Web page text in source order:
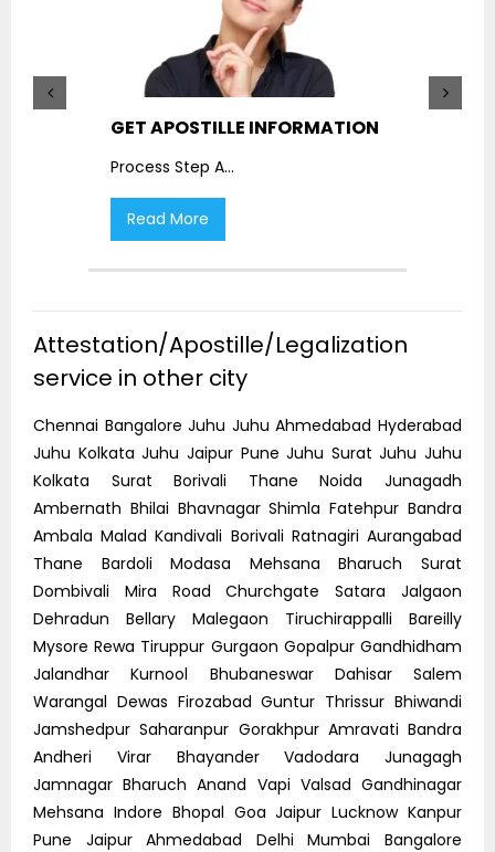
GET APOSTILLE INFORMATION
Process Step A...
Read More
Attestation/Apostille/Legalization
service in other city
Chennai Bangalore Juhu Juhu Ahmedabad Hyderabad
Juhu Kolkata Juhu Jaipur Pune Juhu Surat Juhu Juhu
Kolkata Surat Borivali Thane Noida Junagadh
Ambernath Bhilai Bhavnagar Shimla Fatehpur Bandra
Ambala Malad Kandivali Borivali Ratnagiri Aurangabad
Thane Bardoli Modasa Mehsana Bharuch Surat
Dombivali Mira Road Churchgate Satara Jalgaon
Dehradun Bellary Malegaon Tiruchirappalli Bareilly
Mysore Rewa Tiruppur Gurgaon Gopalpur Gandhidham
Jalandhar Kurnool Bhubaneswar Dahisar Salem
Warangal Dewas Firozabad Guntur Thrissur Bhiwandi
Jamshedpur Saharanpur Gorakhpur Amravati Bandra
Andheri Virar Bhayander Vadodara Junagagh
Jamnagar Bharuch Anand Vapi Valsad Gandhinagar
Mehsana Indore Bhopal Goa Jaipur Lucknow Kanpur
Pune Jaipur Ahmedabad Delhi Mumbai Bangalore